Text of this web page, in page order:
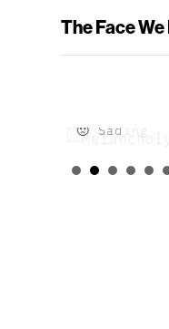
The Face
🙁 Sad
😢 Crying